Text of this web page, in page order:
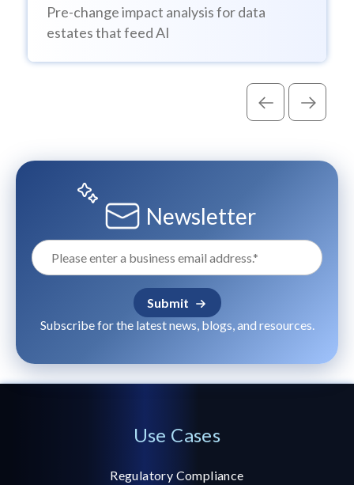
risk
Pre-change impact analysis for data
estates that feed AI
Newsletter
Subscribe for the latest news, blogs, and resources.
Use Cases
Regulatory Compliance